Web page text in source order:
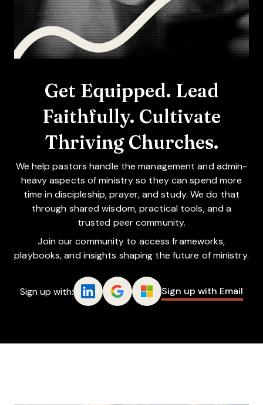
Get Equipped. Lead
Faithfully. Cultivate
Thriving Churches.
We help pastors handle the management and admin-
heavy aspects of ministry so they can spend more
time in discipleship, prayer, and study. We do that
through shared wisdom, practical tools, and a
trusted peer community.
Join our community to access frameworks,
playbooks, and insights shaping the future of ministry.
Sign up with: Sign up with Email